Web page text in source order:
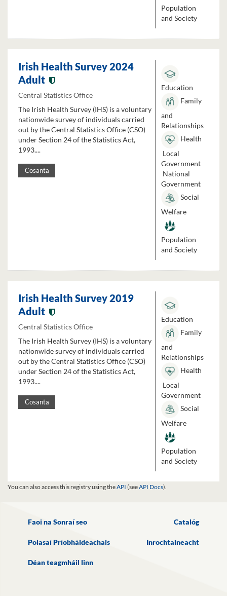
Population
and Society
Irish Health Survey 2024
Adult
Central Statistics Office
The Irish Health Survey (IHS) is a voluntary
nationwide survey of individuals carried
out by the Central Statistics Office (CSO)
under Section 24 of the Statistics Act,
1993....
Cosanta
Education
Family
and
Relationships
Health
Local
Government
National
Government
Social
Welfare
Population
and Society
Irish Health Survey 2019
Adult
Central Statistics Office
The Irish Health Survey (IHS) is a voluntary
nationwide survey of individuals carried
out by the Central Statistics Office (CSO)
under Section 24 of the Statistics Act,
1993....
Cosanta
Education
Family
and
Relationships
Health
Local
Government
Social
Welfare
Population
and Society
You can also access this registry using theAPI (seeAPI Docs).
Faoi na Sonraí seo Catalóg
Polasaí Príobháideachais Inrochtaineacht
Déan teagmháil linn